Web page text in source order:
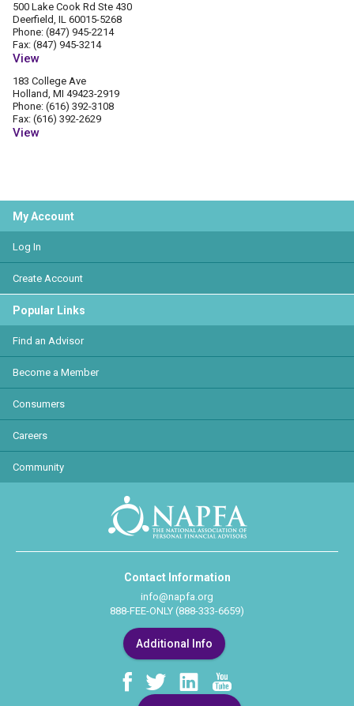
500 Lake Cook Rd Ste 430
Deerfield, IL 60015-5268
Phone: (847) 945-2214
Fax: (847) 945-3214
View
183 College Ave
Holland, MI 49423-2919
Phone: (616) 392-3108
Fax: (616) 392-2629
View
My Account
Log In
Create Account
Popular Links
Find an Advisor
Become a Member
Consumers
Careers
Community
Contact Information
info@napfa.org
888-FEE-ONLY (888-333-6659)
Additional Info